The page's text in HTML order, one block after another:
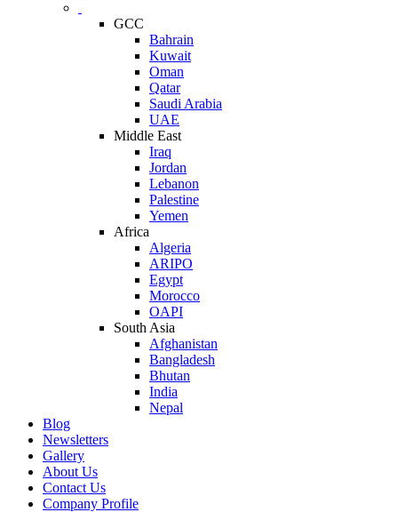
GCC
Bahrain
Kuwait
Oman
Qatar
Saudi Arabia
UAE
Middle East
Iraq
Jordan
Lebanon
Palestine
Yemen
Africa
Algeria
ARIPO
Egypt
Morocco
OAPI
South Asia
Afghanistan
Bangladesh
Bhutan
India
Nepal
Blog
Newsletters
Gallery
About Us
Contact Us
Company Profile